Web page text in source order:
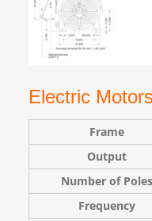
Electric
Frame
Output
Number of Poles
Frequency